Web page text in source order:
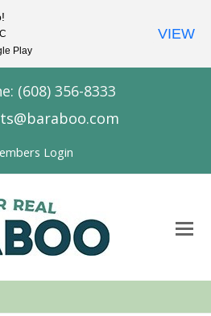
(608) 356-8333
Login
Play
VIEW